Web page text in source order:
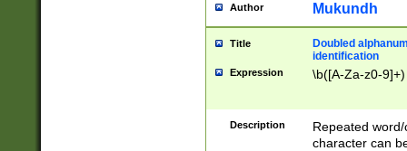
Author Mukundh
Title
Doubled
identification
Expression \b([A-Za-z0-
Description
Repeated
character can